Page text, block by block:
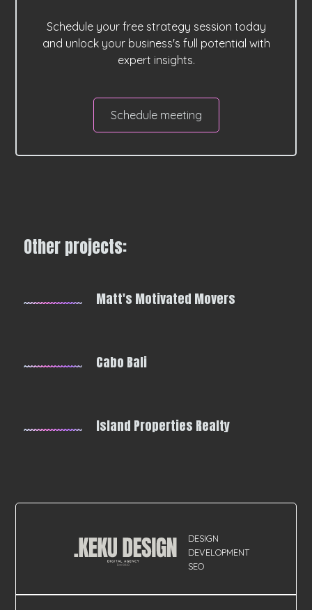
Schedule your free strategy session today
and unlock your business's full potential with
expert insights.
Schedule meeting
Other projects:
Matt's Motivated Movers
Cabo Bali
Island Properties Realty
DESIGN
DEVELOPMENT
SEO